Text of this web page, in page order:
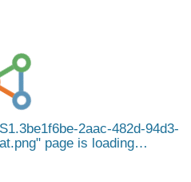
2aac-482d-94d3-
page is loading…